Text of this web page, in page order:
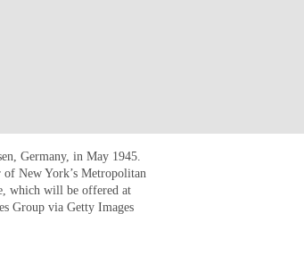
Germany, in May 1945.
of New York’s Metropolitan
which will be offered at
Group via Getty Images